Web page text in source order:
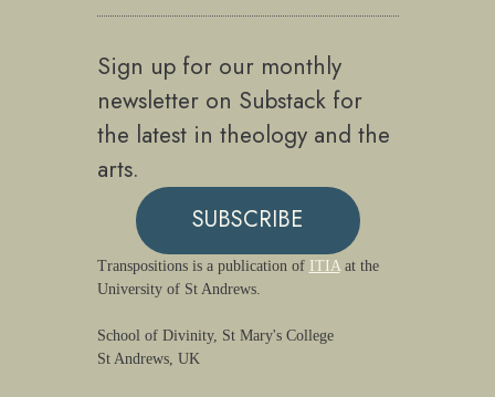
Sign up for our monthly
newsletter on Substack for
the latest in theology and the
arts.
SUBSCRIBE
Transpositions is a publication of ITIAat the
University of St Andrews.
School of Divinity, St Mary's College
St Andrews, UK